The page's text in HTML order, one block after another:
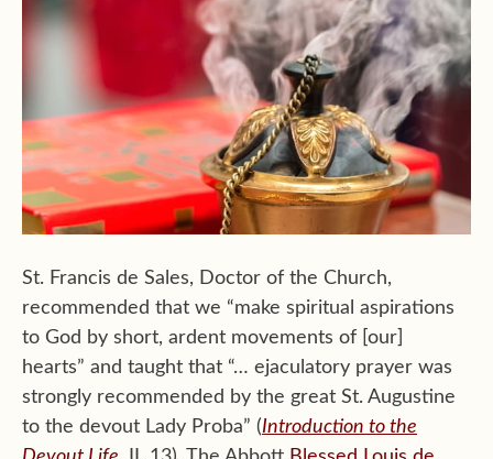
St. Francis de Sales, Doctor of the Church,
recommended that we “make spiritual aspirations
to God by short, ardent movements of [our]
hearts” and taught that “… ejaculatory prayer was
strongly recommended by the great St. Augustine
to the devout Lady Proba” (Introduction to the